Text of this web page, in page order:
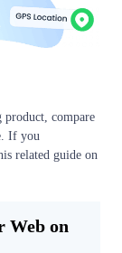
compare
If you
related guide on
Web on